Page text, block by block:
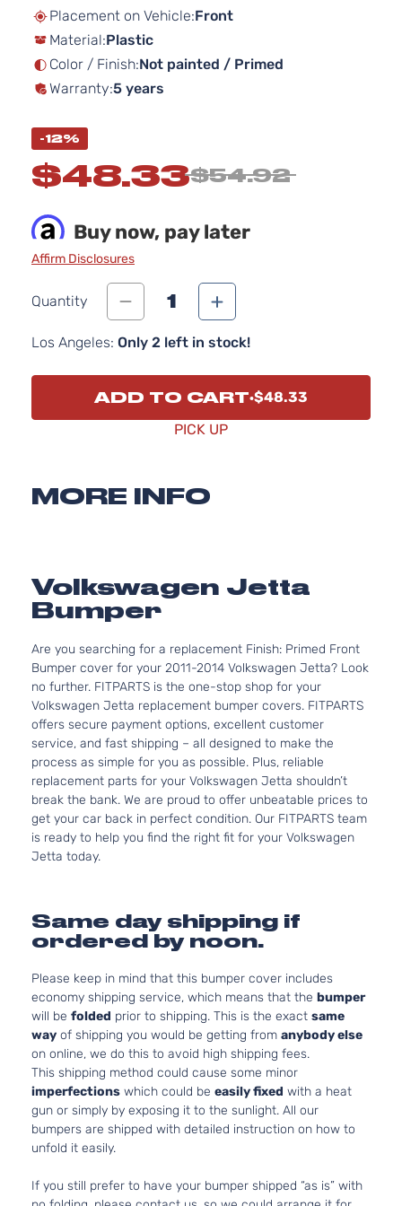
images
Placement on Vehicle:Front
Material:Plastic
Color / Finish:Not painted / Primed
Warranty:5 years
-12%
$48.33$54.92
Buy now, pay later
Affirm Disclosures
Quantity 1
Los Angeles: Only 2 left in stock!
ADD TO CART $48.33
PICK UP
MORE INFO
Volkswagen Jetta
Bumper
Are you searching for a replacement Finish: Primed Front
Bumper cover for your 2011-2014 Volkswagen Jetta? Look
no further. FITPARTS is the one-stop shop for your
Volkswagen Jetta replacement bumper covers. FITPARTS
offers secure payment options, excellent customer
service, and fast shipping – all designed to make the
process as simple for you as possible. Plus, reliable
replacement parts for your Volkswagen Jetta shouldn’t
break the bank. We are proud to offer unbeatable prices to
get your car back in perfect condition. Our FITPARTS team
is ready to help you find the right fit for your Volkswagen
Jetta today.
Same day shipping if
ordered by noon.
Please keep in mind that this bumper cover includes
economy shipping service, which means that the bumper
will be folded prior to shipping. This is the exact same
way of shipping you would be getting from anybody else
on online, we do this to avoid high shipping fees.
This shipping method could cause some minor
imperfections which could be easily fixed with a heat
gun or simply by exposing it to the sunlight. All our
bumpers are shipped with detailed instruction on how to
unfold it easily.
If you still prefer to have your bumper shipped “as is” with